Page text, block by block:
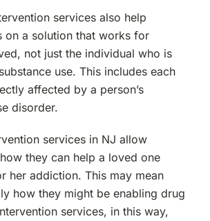
services also help
on a solution that works for
not just the individual who is
use. This includes each
affected by a person’s
disorder.
services in NJ allow
they can help a loved one
her addiction. This may mean
how they might be enabling drug
services, in this way,